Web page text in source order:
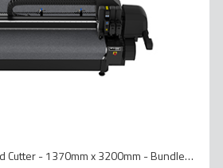
F Series F1432 Flatbed Cutter - 1370mm x 3200mm - Bundled Version